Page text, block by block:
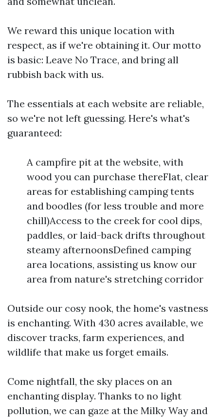
We reward this unique location with
respect, as if we're obtaining it. Our motto
is basic: Leave No Trace, and bring all
rubbish back with us.
The essentials at each website are reliable,
so we're not left guessing. Here's what's
guaranteed:
A campfire pit at the website, with
wood you can purchase thereFlat, clear
areas for establishing camping tents
and boodles (for less trouble and more
chill)Access to the creek for cool dips,
paddles, or laid-back drifts throughout
steamy afternoonsDefined camping
area locations, assisting us know our
area from nature's stretching corridor
Outside our cosy nook, the home's vastness
is enchanting. With 430 acres available, we
discover tracks, farm experiences, and
wildlife that make us forget emails.
Come nightfall, the sky places on an
enchanting display. Thanks to no light
pollution, we can gaze at the Milky Way and